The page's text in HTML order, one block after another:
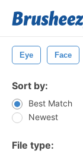
Eye Face
Sort by:
Best Match
Newest
File type: